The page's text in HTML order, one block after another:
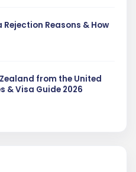
Rejection Reasons & How
from the United
& Visa Guide 2026